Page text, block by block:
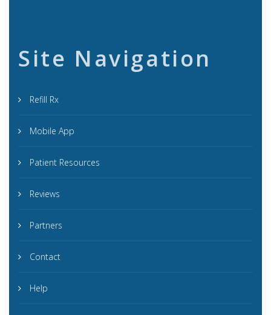
Site Navigation
Refill Rx
Mobile App
Patient Resources
Reviews
Partners
Contact
Help